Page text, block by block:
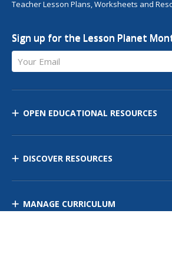
Teacher Lesson Plans, Worksheets and
Sign up for the Lesson Planet
Your Email
OPEN EDUCATIONAL RESOURCES
DISCOVER RESOURCES
MANAGE CURRICULUM